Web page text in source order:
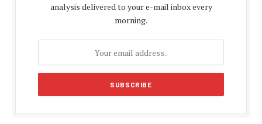
analysis delivered to your e-mail inbox every
morning.